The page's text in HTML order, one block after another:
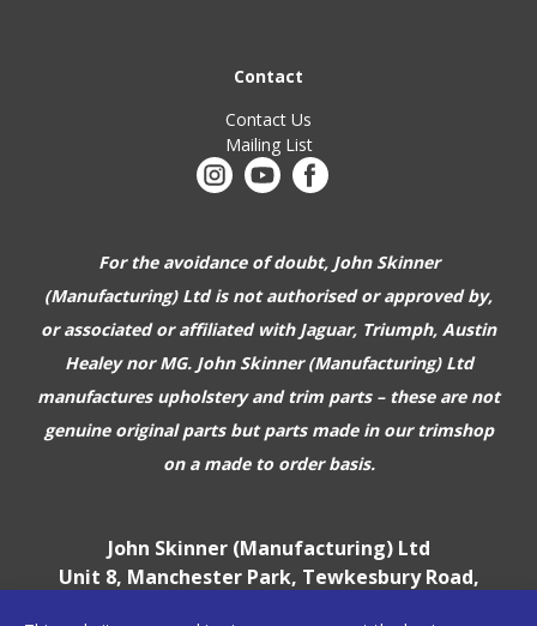
Contact
Contact Us
Mailing List
For the avoidance of doubt, John Skinner
(Manufacturing) Ltd is not authorised or approved by,
or associated or affiliated with Jaguar, Triumph, Austin
Healey nor MG. John Skinner (Manufacturing) Ltd
manufactures upholstery and trim parts – these are not
genuine original parts but parts made in our trimshop
on a made to order basis.
John Skinner (Manufacturing) Ltd
Unit 8, Manchester Park, Tewkesbury Road,